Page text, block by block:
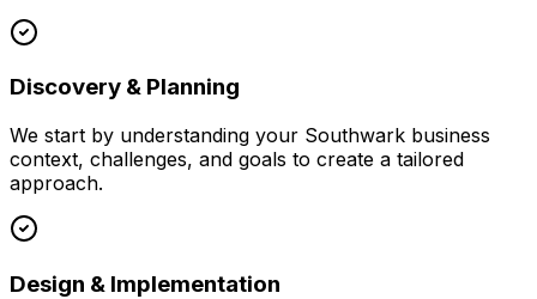
Discovery & Planning
We start by understanding your Southwark business
context, challenges, and goals to create a tailored
approach.
Design & Implementation